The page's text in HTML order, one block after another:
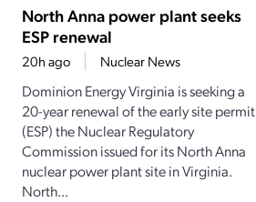
North Anna power plant seeks
ESP renewal
20h ago Nuclear News
Dominion Energy Virginia is seeking a
20-year renewal of the early site permit
(ESP) the Nuclear Regulatory
Commission issued for its North Anna
nuclear power plant site in Virginia.
North...